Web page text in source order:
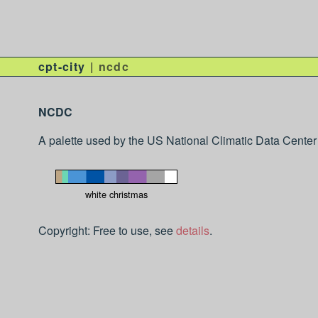
cpt-city ncdc
NCDC
A palette used by the US National Climatic Data
white christmas
Copyright: Free to use, seedetails.